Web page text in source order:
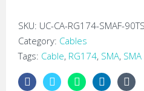
Female
Pigtail
Adapter
quantity
SKU: UC-CA-RG174-SMAF-
Category: Cables
Tags: Cable, RG174, SMA,